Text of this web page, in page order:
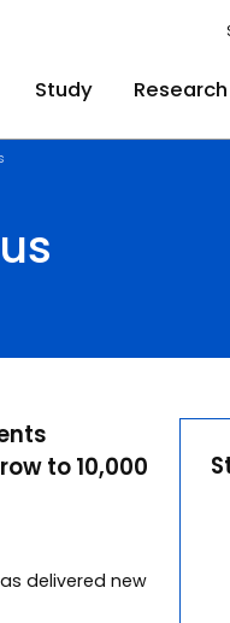
Study Research
to 10,000
delivered new